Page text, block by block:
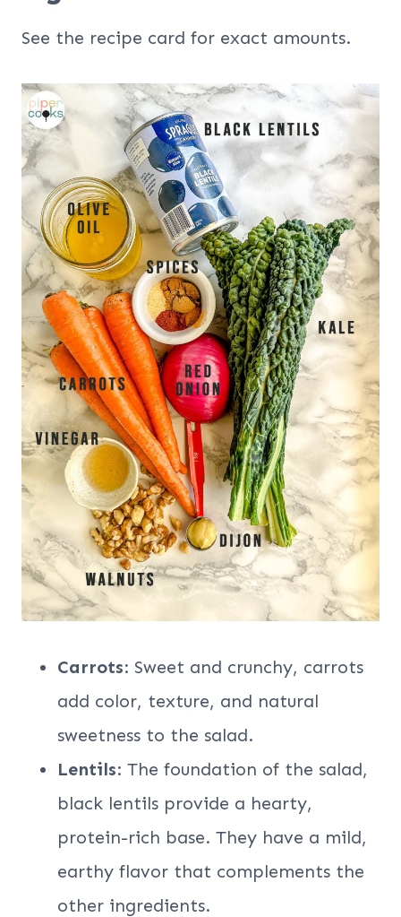
See the recipe card for exact amounts.
Carrots: Sweet and crunchy, carrots
add color, texture, and natural
sweetness to the salad.
Lentils: The foundation of the salad,
black lentils provide a hearty,
protein-rich base. They have a mild,
earthy flavor that complements the
other ingredients.